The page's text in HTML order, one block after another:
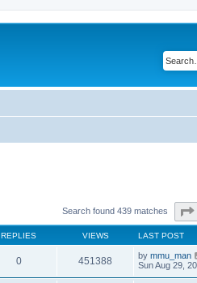
Search found 439 matches
REPLIES VIEWS LAST POST
0 451388 by mmu_man
Sun Aug 29,